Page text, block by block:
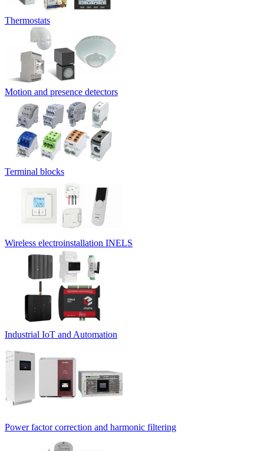
Thermostats
Motion and presence detectors
Terminal blocks
Wireless electroinstallation INELS
Industrial IoT and Automation
Power factor correction and harmonic filtering